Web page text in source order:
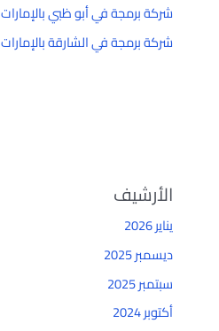
شركة برمجة في أبو ظبي بالإمارات
شركة برمجة في الشارقة بالإمارات
الأرشيف
يناير 2026
ديسمبر 2025
سبتمبر 2025
أكتوبر 2024